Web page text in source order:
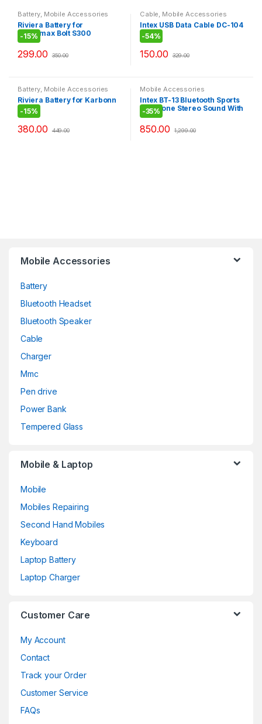
Battery, Mobile Accessories
Riviera Battery for
Micromax Bolt S300
-15%
299.00 350.00
Cable, Mobile Accessories
Intex USB Data Cable DC-104
-54%
150.00 329.00
Battery, Mobile Accessories
Riviera Battery for Karbonn
A108
-15%
380.00 449.00
Mobile Accessories
Intex BT-13 Bluetooth Sports
Earphone Stereo Sound With
Microphone
-35%
850.00 1,299.00
Mobile Accessories
Battery
Bluetooth Headset
Bluetooth Speaker
Cable
Charger
Mmc
Pen drive
Power Bank
Tempered Glass
Mobile & Laptop
Mobile
Mobiles Repairing
Second Hand Mobiles
Keyboard
Laptop Battery
Laptop Charger
Customer Care
My Account
Contact
Track your Order
Customer Service
FAQs